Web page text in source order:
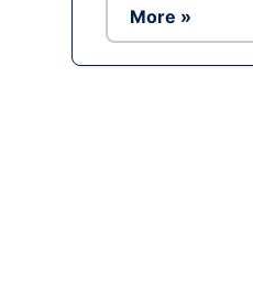
More »